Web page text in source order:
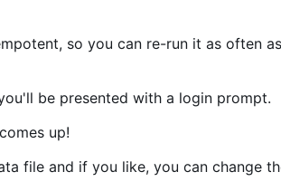
so you can re-run it as often
be presented with a login prompt.
up!
file and if you like, you can change